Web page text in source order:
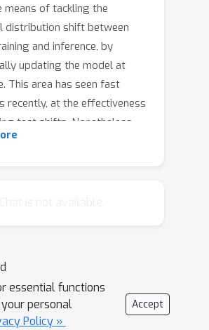
means of tackling the
distribution shift between
and inference, by
updating the model at
This area has seen fast
recently, at the effectiveness
test shifts. Nonetheless,
still suffer two key
and ignore that the
on test data may result in a
forgetting issue, \ie, the
essential functions
personal
Policy »
Accept